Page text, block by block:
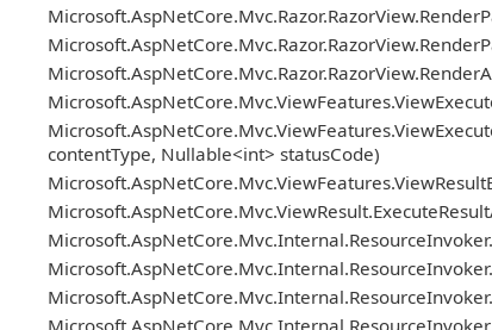
contentType, Nullable<int> statusCode)